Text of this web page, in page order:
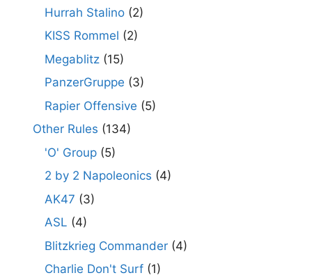
Hurrah Stalino (2)
KISS Rommel (2)
Megablitz (15)
PanzerGruppe (3)
Rapier Offensive (5)
Other Rules (134)
'O' Group (5)
2 by 2 Napoleonics (4)
AK47 (3)
ASL (4)
Blitzkrieg Commander (4)
Charlie Don't Surf (1)